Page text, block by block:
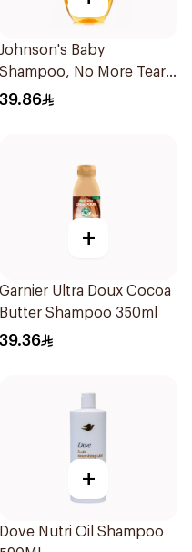
Johnson's Baby
Shampoo, No More Tears,
500Ml
39.86
+
Garnier Ultra Doux Cocoa
Butter Shampoo 350ml
39.36
+
Dove Nutri Oil Shampoo